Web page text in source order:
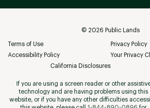
© 2026 Public Lands
Terms of Use
Privacy Policy
Accessibility Policy
Your Privacy
California Disclosures
If you are using a screen reader or other
technology and are having problems using this
website, or if you have any other difficulties